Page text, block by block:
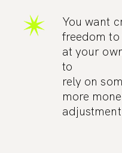
You want
freedom
at your
to
rely on
more